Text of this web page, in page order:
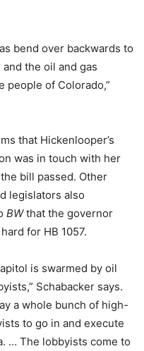
bend over backwards to
the oil and gas
people of Colorado,”
that Hickenlooper’s
was in touch with her
bill passed. Other
legislators also
BWthat the governor
for HB 1057.
is swarmed by oil
Schabacker says.
a whole bunch of high-
to go in and execute
… The lobbyists come to